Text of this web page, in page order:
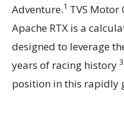
Adventure.1 TVS Motor
Apache RTX is a
designed to leverage
years of racing history 3
position in this rapidly